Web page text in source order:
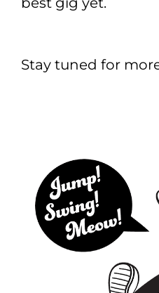
Stay tuned for